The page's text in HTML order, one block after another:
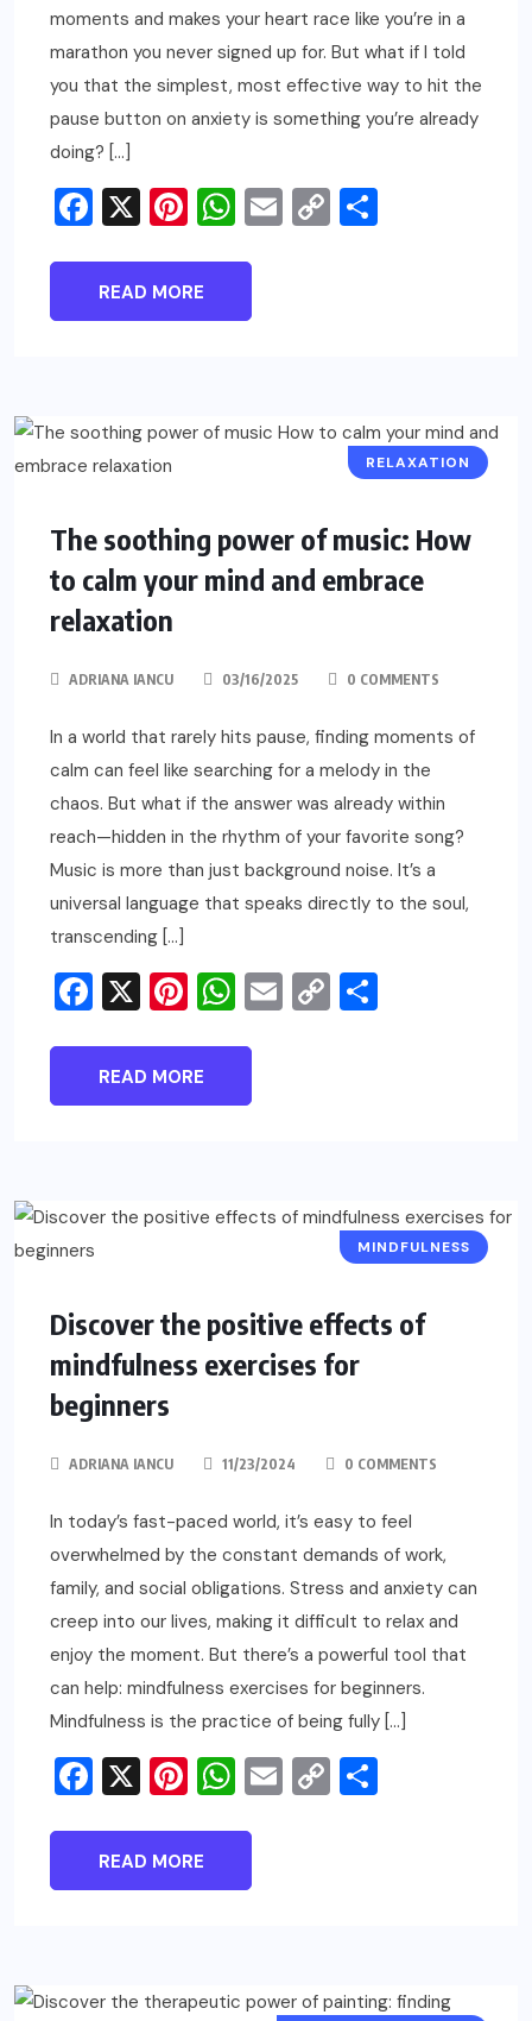
moments and makes your heart race like you’re in a
marathon you never signed up for. But what if I told
you that the simplest, most effective way to hit the
pause button on anxiety is something you’re already
doing? […]
Facebook
X Pinterest
WhatsApp
Email
Copy
READ MORE
RELAXATION
The soothing power of music: How
to calm your mind and embrace
relaxation
ADRIANA IANCU 03/16/2025 0 COMMENTS
In a world that rarely hits pause, finding moments of
calm can feel like searching for a melody in the
chaos. But what if the answer was already within
reach—hidden in the rhythm of your favorite song?
Music is more than just background noise. It’s a
universal language that speaks directly to the soul,
transcending […]
Facebook
X Pinterest
WhatsApp
Email
Copy
READ MORE
MINDFULNESS
Discover the positive effects of
mindfulness exercises for
beginners
ADRIANA IANCU 11/23/2024 0 COMMENTS
In today’s fast-paced world, it’s easy to feel
overwhelmed by the constant demands of work,
family, and social obligations. Stress and anxiety can
creep into our lives, making it difficult to relax and
enjoy the moment. But there’s a powerful tool that
can help: mindfulness exercises for beginners.
Mindfulness is the practice of being fully […]
Facebook
X Pinterest
WhatsApp
Email
Copy
READ MORE